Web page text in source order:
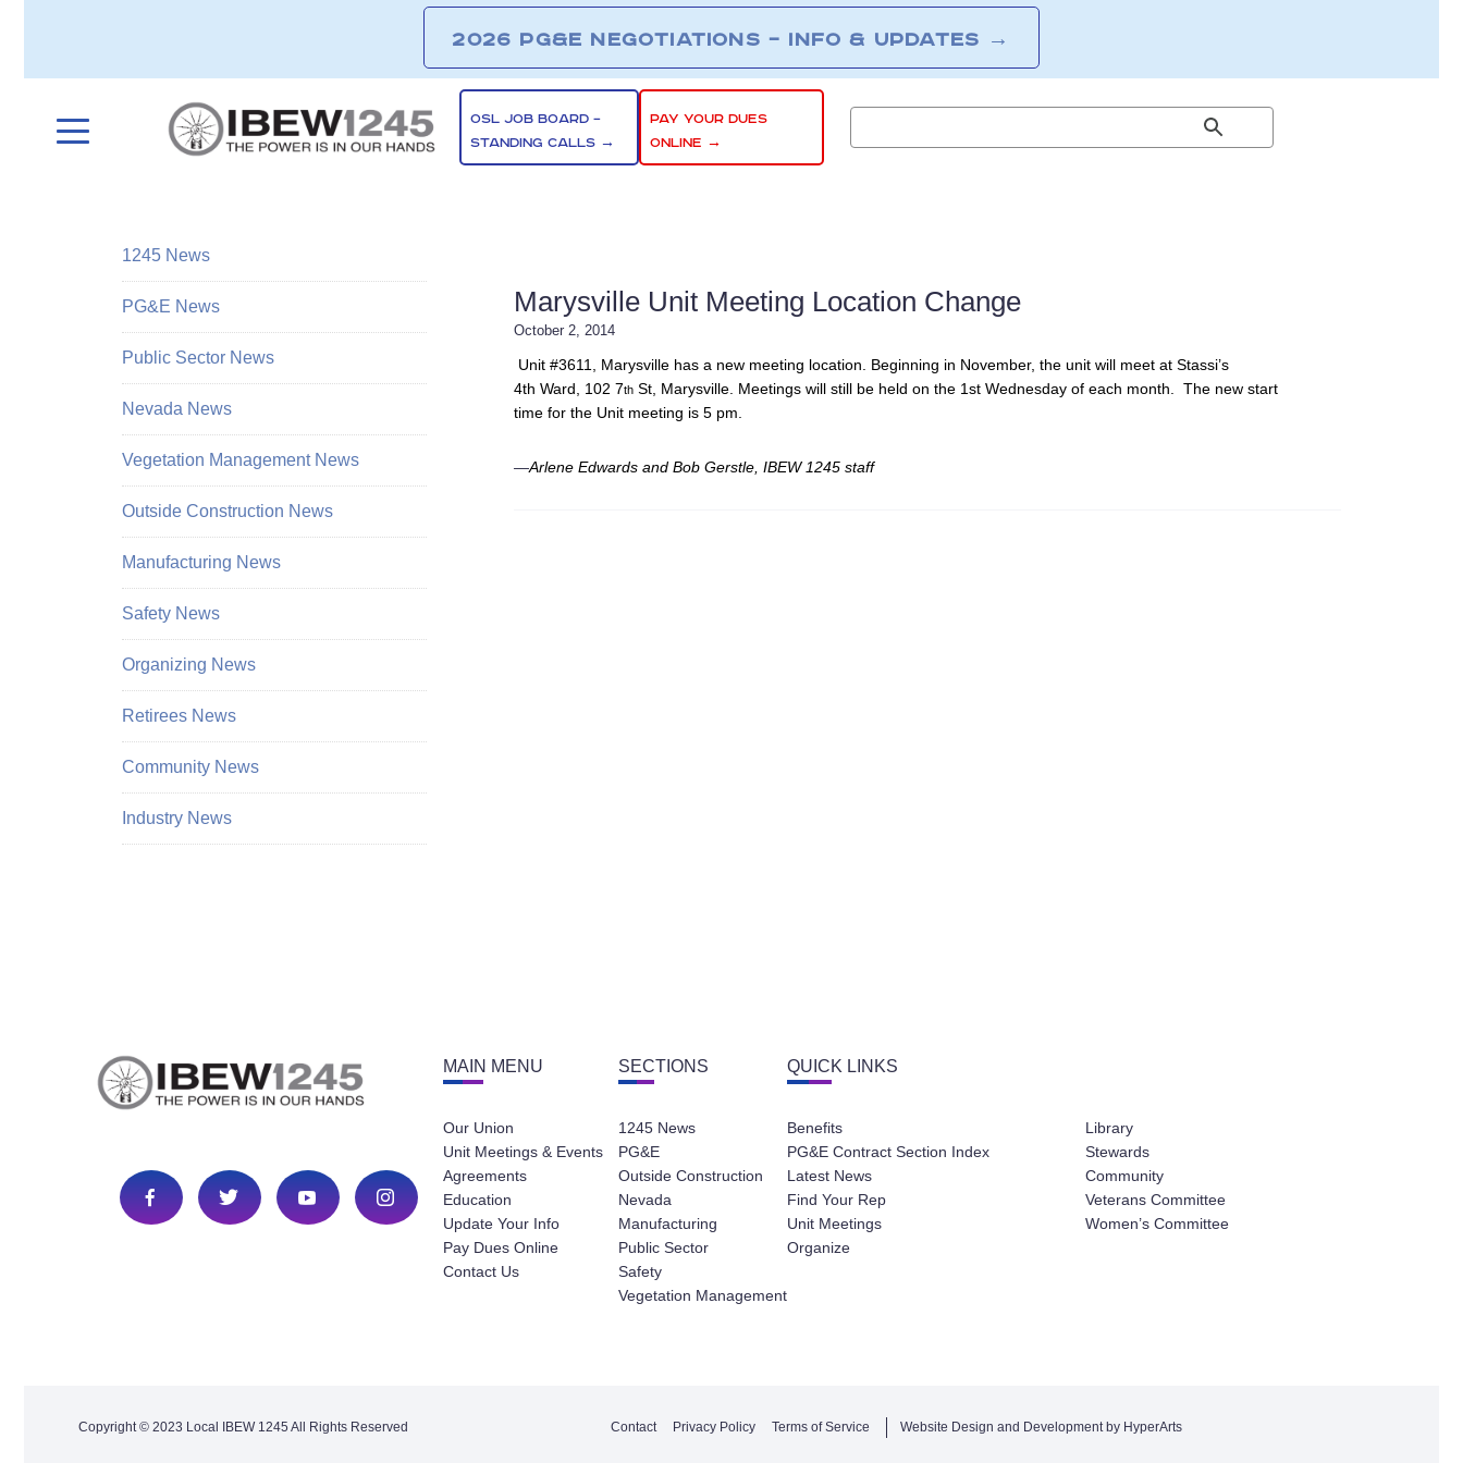
2026 PG&E NEGOTIATIONS – INFO & UPDATES →
OSL JOB BOARD –
STANDING CALLS →
PAY YOUR DUES
ONLINE →
Marysville Unit Meeting Location Change
October 2, 2014
Unit #3611, Marysville has a new meeting location. Beginning in November, the unit will meet at Stassi’s
4th Ward, 102 7th St, Marysville. Meetings will still be held on the 1st Wednesday of each month. The new start
time for the Unit meeting is 5 pm.
—Arlene Edwards and Bob Gerstle, IBEW 1245 staff
1245 News
PG&E News
Public Sector News
Nevada News
Vegetation Management News
Outside Construction News
Manufacturing News
Safety News
Organizing News
Retirees News
Community News
Industry News
MAIN MENU
Our Union
Unit Meetings & Events
Agreements
Education
Update Your Info
Pay Dues Online
Contact Us
SECTIONS
1245 News
PG&E
Outside Construction
Nevada
Manufacturing
Public Sector
Safety
Vegetation Management
QUICK LINKS
Benefits
PG&E Contract Section Index
Latest News
Find Your Rep
Unit Meetings
Organize
Library
Stewards
Community
Veterans Committee
Women’s Committee
Copyright © 2023 Local IBEW 1245 All Rights Reserved Contact Privacy Policy Terms of Service Website Design and Development by HyperArts